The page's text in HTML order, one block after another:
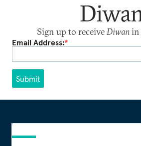
Sign up to receiveDiwanin
Email Address:*
Submit